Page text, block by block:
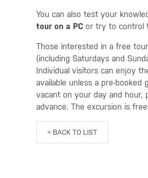
You can also test your
tour on a PC or try to control
Those interested in a free
(including Saturdays and
Individual visitors can enjoy
available unless a pre-
vacant on your day and hour,
advance. The excursion is
< BACK TO LIST